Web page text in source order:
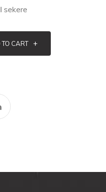
sekere
CART +